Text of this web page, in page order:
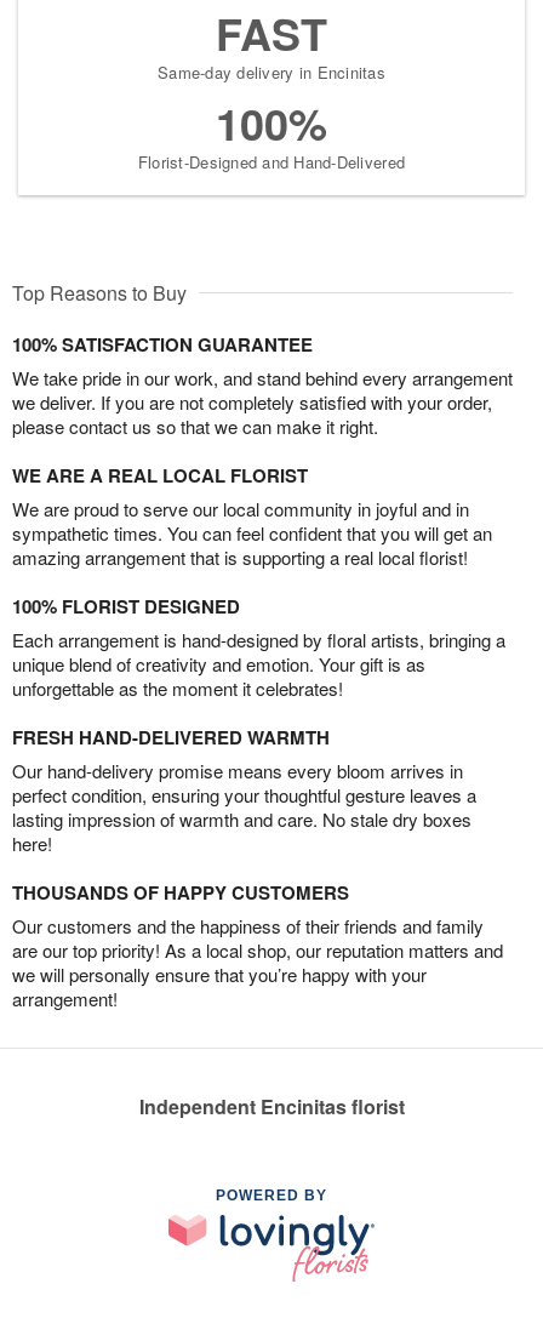
FAST
Same-day delivery in Encinitas
100%
Florist-Designed and Hand-Delivered
Top Reasons to Buy
100% SATISFACTION GUARANTEE
We take pride in our work, and stand behind every arrangement
we deliver. If you are not completely satisfied with your order,
please contact us so that we can make it right.
WE ARE A REAL LOCAL FLORIST
We are proud to serve our local community in joyful and in
sympathetic times. You can feel confident that you will get an
amazing arrangement that is supporting a real local florist!
100% FLORIST DESIGNED
Each arrangement is hand-designed by floral artists, bringing a
unique blend of creativity and emotion. Your gift is as
unforgettable as the moment it celebrates!
FRESH HAND-DELIVERED WARMTH
Our hand-delivery promise means every bloom arrives in
perfect condition, ensuring your thoughtful gesture leaves a
lasting impression of warmth and care. No stale dry boxes
here!
THOUSANDS OF HAPPY CUSTOMERS
Our customers and the happiness of their friends and family
are our top priority! As a local shop, our reputation matters and
we will personally ensure that you’re happy with your
arrangement!
Independent Encinitas florist
POWERED BY